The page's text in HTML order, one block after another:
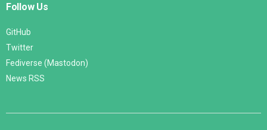
Follow Us
GitHub
Twitter
Fediverse (Mastodon)
News RSS